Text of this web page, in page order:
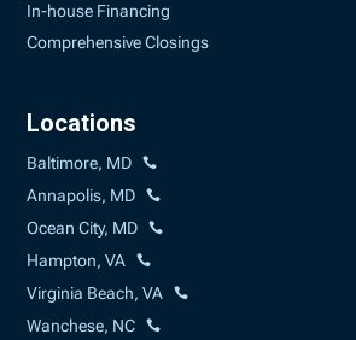
In-house Financing
Comprehensive Closings
Locations
Baltimore, MD
Annapolis, MD
Ocean City, MD
Hampton, VA
Virginia Beach, VA
Wanchese, NC